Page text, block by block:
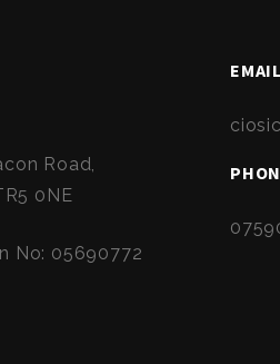
Road,
0NE
No: 05690772
EMAIL